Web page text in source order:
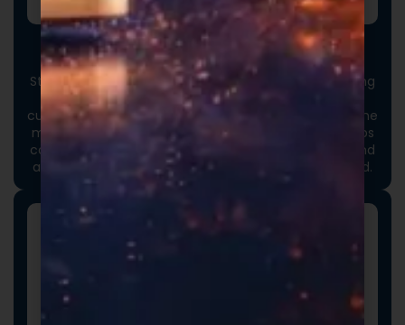
Custom Packaging
Stand out at first touch. Custom boxes and packaging
designed specifically for your brand elevate the
customer experience and reinforce credibility from the
moment an order arrives. Thoughtful packaging helps
communicate your brand values, professionalism, and
attention to detail long before the product is opened.